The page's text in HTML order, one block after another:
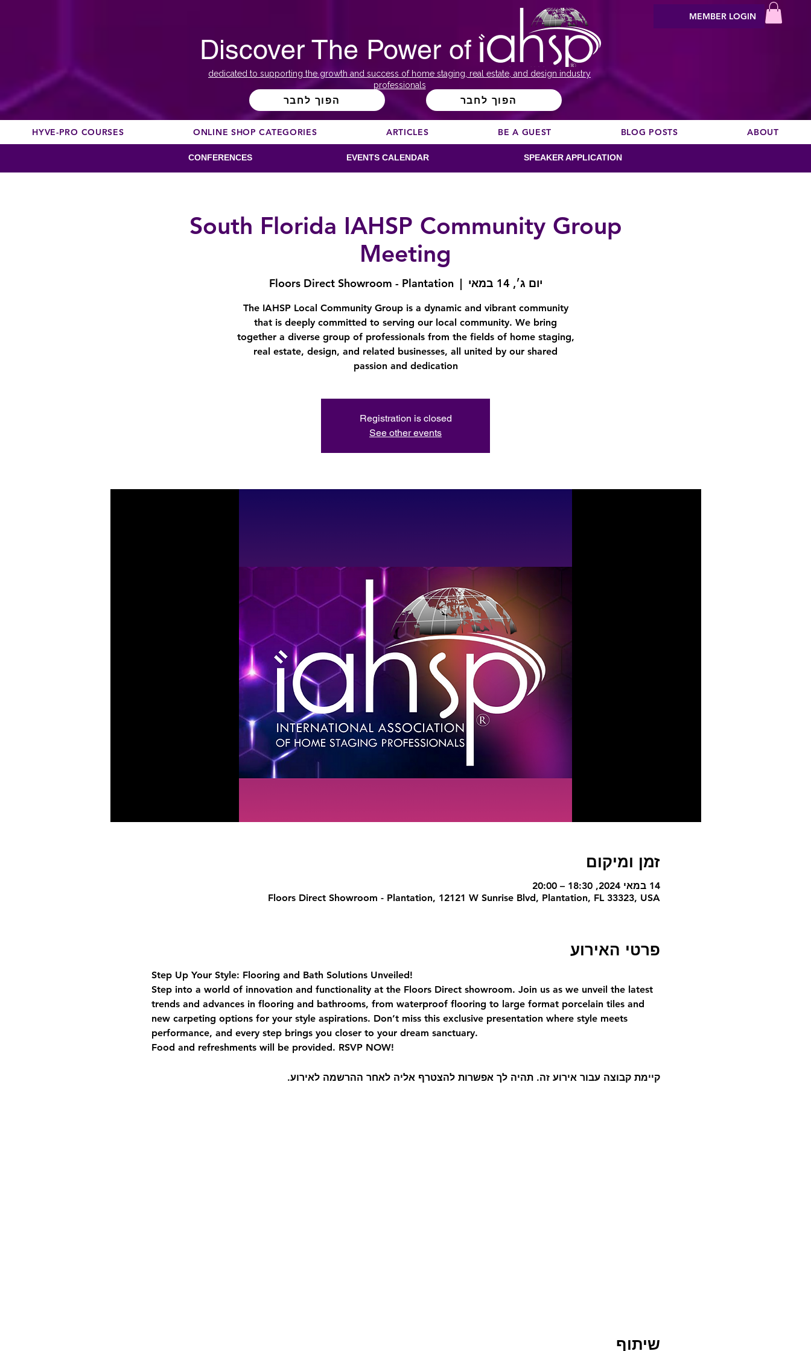
Discover The Power of
dedicated to supporting the growth and success of home staging, real estate, and design industry
professionals
הפוך לחבר הפוך לחבר
MEMBER LOGIN
HYVE-PRO COURSES ONLINE SHOP CATEGORIES ARTICLES BE A GUEST BLOG POSTS ABOUT
CONFERENCES EVENTS CALENDAR SPEAKER APPLICATION
South Florida IAHSP Community Group
Meeting
יום ג׳, 14 במאי
  |
Floors Direct Showroom - Plantation
The IAHSP Local Community Group is a dynamic and vibrant community
that is deeply committed to serving our local community. We bring
together a diverse group of professionals from the fields of home staging,
real estate, design, and related businesses, all united by our shared
passion and dedication
Registration is closed
See other events
זמן ומיקום
14 במאי 2024, 18:30 – 20:00
Floors Direct Showroom - Plantation, 12121 W Sunrise Blvd, Plantation, FL 33323, USA
פרטי האירוע
Step Up Your Style: Flooring and Bath Solutions Unveiled!
Step into a world of innovation and functionality at the Floors Direct showroom. Join us as we unveil the latest
trends and advances in flooring and bathrooms, from waterproof flooring to large format porcelain tiles and
new carpeting options for your style aspirations. Don’t miss this exclusive presentation where style meets
performance, and every step brings you closer to your dream sanctuary.
Food and refreshments will be provided. RSVP NOW!
קיימת קבוצה עבור אירוע זה. תהיה לך אפשרות להצטרף אליה לאחר ההרשמה לאירוע.
שיתוף